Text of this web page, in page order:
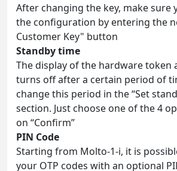
After changing the key, make sure
the configuration by entering the
Customer Key" button
Standby time
The display of the hardware token
turns off after a certain period of
change this period in the “Set
section. Just choose one of the 4
on “Confirm”
PIN Code
Starting from Molto-1-i, it is
your OTP codes with an optional